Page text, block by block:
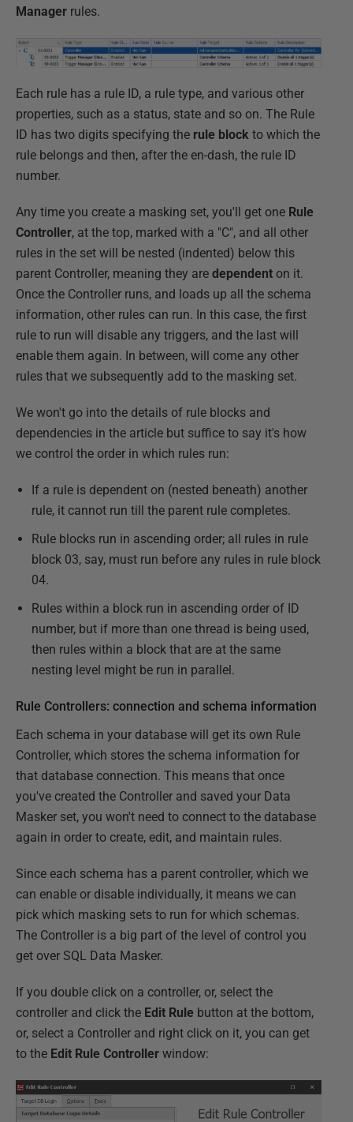
Manager rules.
Each rule has a rule ID, a rule type, and various other
properties, such as a status, state and so on. The Rule
ID has two digits specifying the rule block to which the
rule belongs and then, after the en-dash, the rule ID
number.
Any time you create a masking set, you'll get one Rule
Controller, at the top, marked with a "C", and all other
rules in the set will be nested (indented) below this
parent Controller, meaning they are dependent on it.
Once the Controller runs, and loads up all the schema
information, other rules can run. In this case, the first
rule to run will disable any triggers, and the last will
enable them again. In between, will come any other
rules that we subsequently add to the masking set.
We won't go into the details of rule blocks and
dependencies in the article but suffice to say it's how
we control the order in which rules run:
If a rule is dependent on (nested beneath) another
rule, it cannot run till the parent rule completes.
Rule blocks run in ascending order; all rules in rule
block 03, say, must run before any rules in rule block
04.
Rules within a block run in ascending order of ID
number, but if more than one thread is being used,
then rules within a block that are at the same
nesting level might be run in parallel.
Rule Controllers: connection and schema information
Each schema in your database will get its own Rule
Controller, which stores the schema information for
that database connection. This means that once
you've created the Controller and saved your Data
Masker set, you won't need to connect to the database
again in order to create, edit, and maintain rules.
Since each schema has a parent controller, which we
can enable or disable individually, it means we can
pick which masking sets to run for which schemas.
The Controller is a big part of the level of control you
get over SQL Data Masker.
If you double click on a controller, or, select the
controller and click the Edit Rule button at the bottom,
or, select a Controller and right click on it, you can get
to the Edit Rule Controller window: